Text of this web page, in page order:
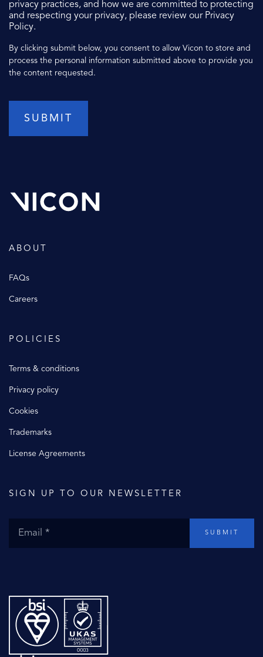
privacy practices, and how we are committed to protecting
and respecting your privacy, please review our Privacy
Policy.
By clicking submit below, you consent to allow Vicon to store and
process the personal information submitted above to provide you
the content requested.
ABOUT
FAQs
Careers
POLICIES
Terms & conditions
Privacy policy
Cookies
Trademarks
License Agreements
SIGN UP TO OUR NEWSLETTER
SUBMIT